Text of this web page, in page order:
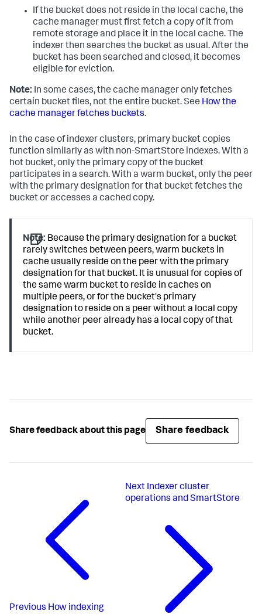
If the bucket does not reside in the local cache, the
cache manager must first fetch a copy of it from
remote storage and place it in the local cache. The
indexer then searches the bucket as usual. After the
bucket has been searched and closed, it becomes
eligible for eviction.
Note: In some cases, the cache manager only fetches
certain bucket files, not the entire bucket. See How the
cache manager fetches buckets.
In the case of indexer clusters, primary bucket copies
function similarly as with non-SmartStore indexes. With a
hot bucket, only the primary copy of the bucket
participates in a search. With a warm bucket, only the peer
with the primary designation for that bucket fetches the
bucket or accesses a cached copy.
Note: Because the primary designation for a bucket
rarely switches between peers, warm buckets in
cache usually reside on the peer with the primary
designation for that bucket. It is unusual for copies of
the same warm bucket to reside in caches on
multiple peers, or for the bucket's primary
designation to reside on a peer without a local copy
while another peer already has a local copy of that
bucket.
Share feedback about this page Share feedback
Previous How indexing
Next Indexer cluster
operations and SmartStore